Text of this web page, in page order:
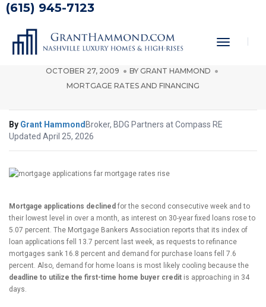
(615) 945-7123
Toggle
Mortgage Applications Down as
Rates Rise
OCTOBER 27, 2009 BY GRANT HAMMOND
MORTGAGE RATES AND FINANCING
By Grant Hammond Broker, BDG Partners at Compass RE
Updated April 25, 2026
Mortgage applications declined for the second consecutive week and to
their lowest level in over a month, as interest on 30-year fixed loans rose to
5.07 percent. The Mortgage Bankers Association reports that its index of
loan applications fell 13.7 percent last week, as requests to refinance
mortgages sank 16.8 percent and demand for purchase loans fell 7.6
percent. Also, demand for home loans is most likely cooling because the
deadline to utilize the first-time home buyer credit is approaching in 34
days.